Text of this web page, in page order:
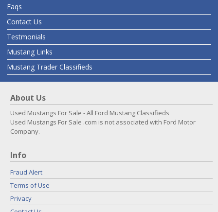
Faqs
Contact Us
Testmonials
Mustang Links
Mustang Trader Classifieds
About Us
Used Mustangs For Sale - All Ford Mustang Classifieds
Used Mustangs For Sale .com is not associated with Ford Motor
Company.
Info
Fraud Alert
Terms of Use
Privacy